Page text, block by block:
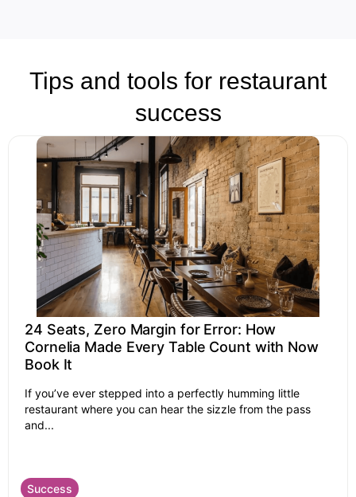
Tips and tools for restaurant
success
24 Seats, Zero Margin for Error: How
Cornelia Made Every Table Count with Now
Book It
If you’ve ever stepped into a perfectly humming little
restaurant where you can hear the sizzle from the pass
and...
Success